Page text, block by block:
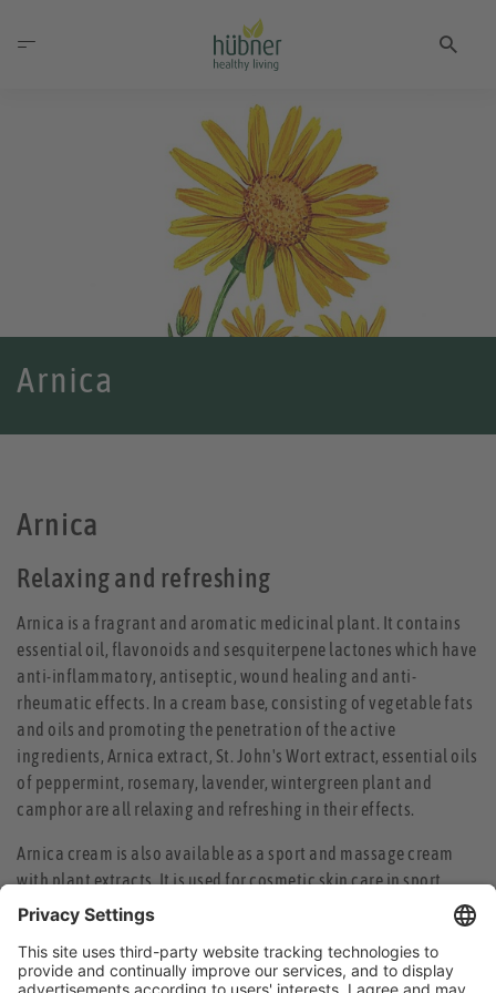
Arnica
Arnica
Relaxing and refreshing
Arnica is a fragrant and aromatic medicinal plant. It contains
essential oil, flavonoids and sesquiterpene lactones which have
anti-inflammatory, antiseptic, wound healing and anti-
rheumatic effects. In a cream base, consisting of vegetable fats
and oils and promoting the penetration of the active
ingredients, Arnica extract, St. John's Wort extract, essential oils
of peppermint, rosemary, lavender, wintergreen plant and
camphor are all relaxing and refreshing in their effects.
Arnica cream is also available as a sport and massage cream
with plant extracts. It is used for cosmetic skin care in sport,
refreshes and strengthens after a sauna, bath or shower and can
the muscles and prevent cold damage in winter sports.